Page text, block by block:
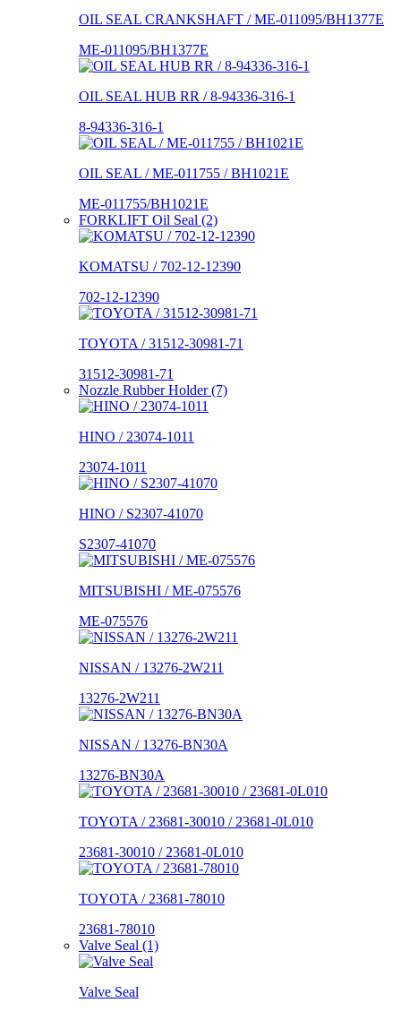
OIL SEAL CRANKSHAFT / ME-011095/BH1377E
ME-011095/BH1377E
OIL SEAL HUB RR / 8-94336-316-1
8-94336-316-1
OIL SEAL / ME-011755 / BH1021E
ME-011755/BH1021E
FORKLIFT Oil Seal (2)
KOMATSU / 702-12-12390
702-12-12390
TOYOTA / 31512-30981-71
31512-30981-71
Nozzle Rubber Holder (7)
HINO / 23074-1011
23074-1011
HINO / S2307-41070
S2307-41070
MITSUBISHI / ME-075576
ME-075576
NISSAN / 13276-2W211
13276-2W211
NISSAN / 13276-BN30A
13276-BN30A
TOYOTA / 23681-30010 / 23681-0L010
23681-30010 / 23681-0L010
TOYOTA / 23681-78010
23681-78010
Valve Seal (1)
Valve Seal